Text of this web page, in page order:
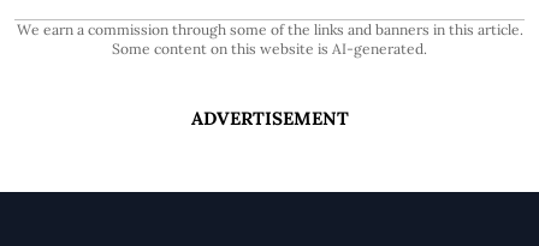
We earn a commission through some of the links and banners in this article.
Some content on this website is AI-generated.
ADVERTISEMENT